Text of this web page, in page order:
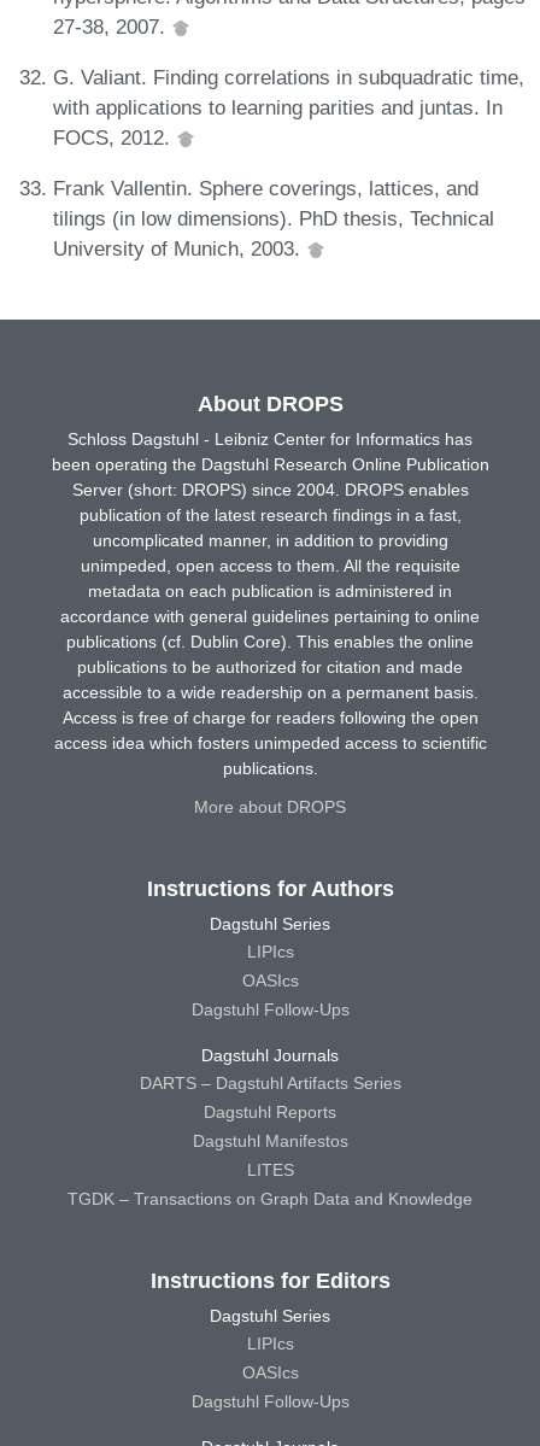
27-38, 2007.
G. Valiant. Finding correlations in subquadratic time,
with applications to learning parities and juntas. In
FOCS, 2012.
Frank Vallentin. Sphere coverings, lattices, and
tilings (in low dimensions). PhD thesis, Technical
University of Munich, 2003.
About DROPS
Schloss Dagstuhl - Leibniz Center for Informatics has
been operating the Dagstuhl Research Online Publication
Server (short: DROPS) since 2004. DROPS enables
publication of the latest research findings in a fast,
uncomplicated manner, in addition to providing
unimpeded, open access to them. All the requisite
metadata on each publication is administered in
accordance with general guidelines pertaining to online
publications (cf. Dublin Core). This enables the online
publications to be authorized for citation and made
accessible to a wide readership on a permanent basis.
Access is free of charge for readers following the open
access idea which fosters unimpeded access to scientific
publications.
More about DROPS
Instructions for Authors
Dagstuhl Series
LIPIcs
OASIcs
Dagstuhl Follow-Ups
Dagstuhl Journals
DARTS – Dagstuhl Artifacts Series
Dagstuhl Reports
Dagstuhl Manifestos
LITES
TGDK – Transactions on Graph Data and Knowledge
Instructions for Editors
Dagstuhl Series
LIPIcs
OASIcs
Dagstuhl Follow-Ups